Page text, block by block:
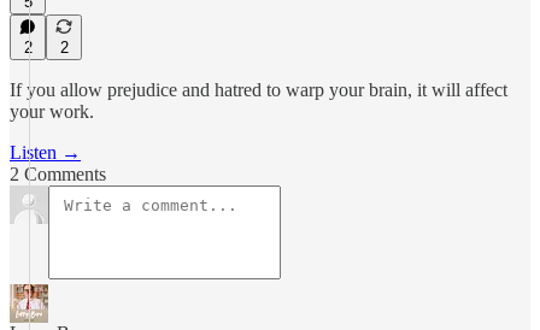
2 2
If you allow prejudice and hatred to warp your brain, it will affect
your work.
Listen →
2 Comments